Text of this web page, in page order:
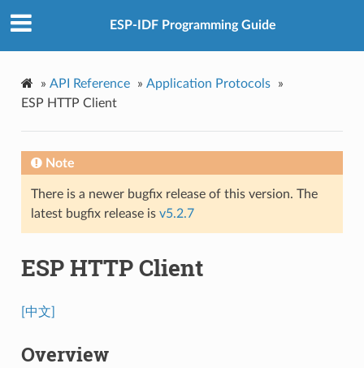
ESP-IDF Programming Guide
» API Reference » Application Protocols
»
ESP HTTP Client
Note
There is a newer bugfix release of this version. The
latest bugfix release is v5.2.7
ESP HTTP Client
[中文]
Overview